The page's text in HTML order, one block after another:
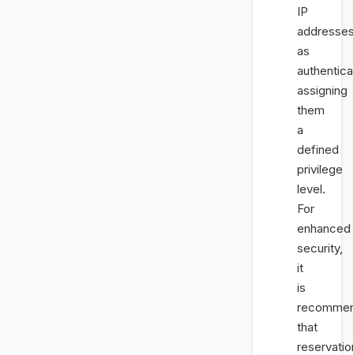
IP
as
assigning
them
a
defined
privilege
level.
For
enhanced
security,
it
is
that